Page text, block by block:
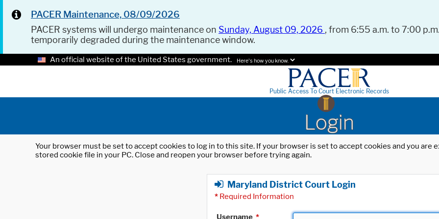
PACER Maintenance, 08/09/2026
PACER systems will undergo maintenance on Sunday, August 09, 2026 , from 6:55 a.m. to 7:00
temporarily degraded during the maintenance window.
An official website of the United States government. Here's how you know.
Public Access To Court Electronic Records
Login
Your browser must be set to accept cookies to log in to this site. If your browser is set to accept cookies and you
stored cookie file in your PC. Close and reopen your browser before trying again.
Maryland District Court Login
* Required Information
Username *